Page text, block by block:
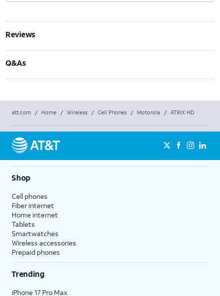
Reviews
Q&As
att.com / Home / Wireless / Cell Phones / Motorola / ATRIX HD
Shop
Cell phones
Fiber internet
Home internet
Tablets
Smartwatches
Wireless accessories
Prepaid phones
Trending
iPhone 17 Pro Max